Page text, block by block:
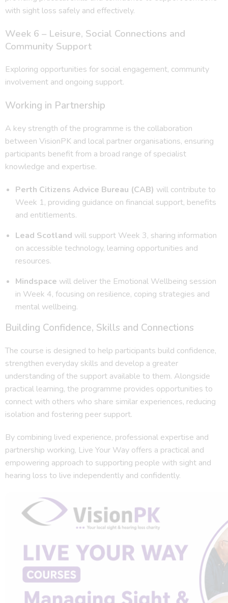
with sight loss safely and effectively.
Week 6 – Leisure, Social Connections and
Community Support
Exploring opportunities for social engagement, community
involvement and ongoing support.
Working in Partnership
A key strength of the programme is the collaboration
between VisionPK and local partner organisations, ensuring
participants benefit from a broad range of specialist
knowledge and expertise.
Perth Citizens Advice Bureau (CAB) will contribute to
Week 1, providing guidance on financial support, benefits
and entitlements.
Lead Scotland will support Week 3, sharing information
on accessible technology, learning opportunities and
resources.
Mindspace will deliver the Emotional Wellbeing session
in Week 4, focusing on resilience, coping strategies and
mental wellbeing.
Building Confidence, Skills and Connections
The course is designed to help participants build confidence,
strengthen everyday skills and develop a greater
understanding of the support available to them. Alongside
practical learning, the programme provides opportunities to
connect with others who share similar experiences, reducing
isolation and fostering peer support.
By combining lived experience, professional expertise and
partnership working, Live Your Way offers a practical and
empowering approach to supporting people with sight and
hearing loss to live independently and confidently.